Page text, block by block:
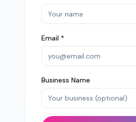
Email *
Business Name